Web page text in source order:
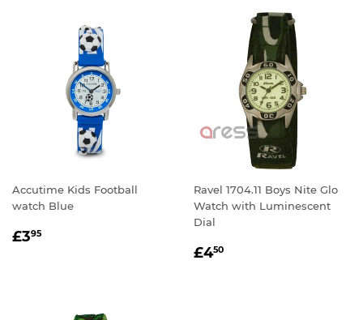
Accutime Kids Football
watch Blue
REGULAR
£395
Ravel 1704.11 Boys Nite Glo
Watch with Luminescent
Dial
REGULAR
£450